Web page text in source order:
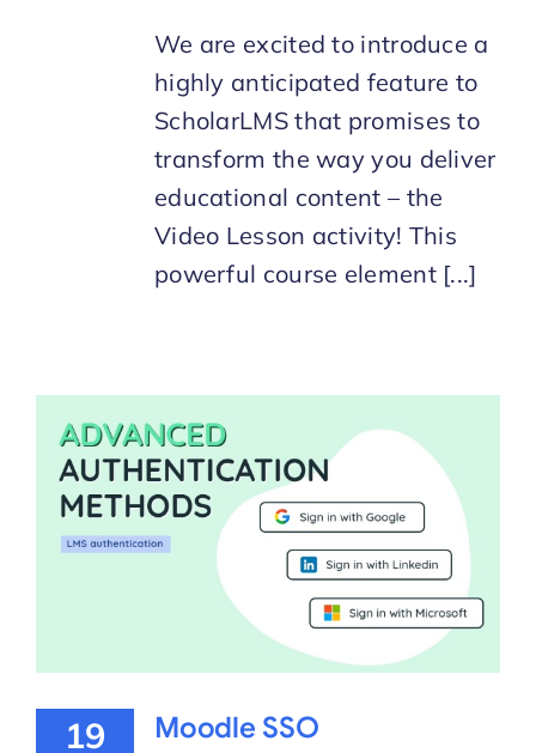
We are excited to introduce a
highly anticipated feature to
ScholarLMS that promises to
transform the way you deliver
educational content – the
Video Lesson activity! This
powerful course element [...]
19
Moodle SSO